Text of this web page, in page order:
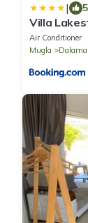
|
Villa
Air Conditioner
Mugla